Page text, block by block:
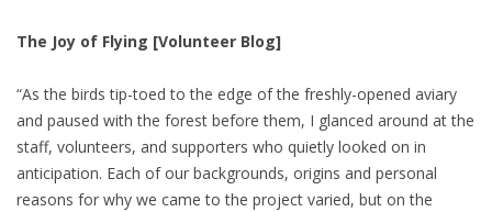
The Joy of Flying [Volunteer Blog]
“As the birds tip-toed to the edge of the freshly-opened aviary
and paused with the forest before them, I glanced around at the
staff, volunteers, and supporters who quietly looked on in
anticipation. Each of our backgrounds, origins and personal
reasons for why we came to the project varied, but on the